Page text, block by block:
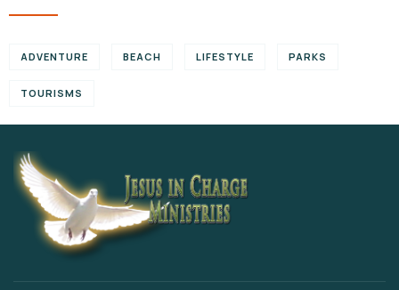
ADVENTURE BEACH LIFESTYLE PARKS
TOURISMS